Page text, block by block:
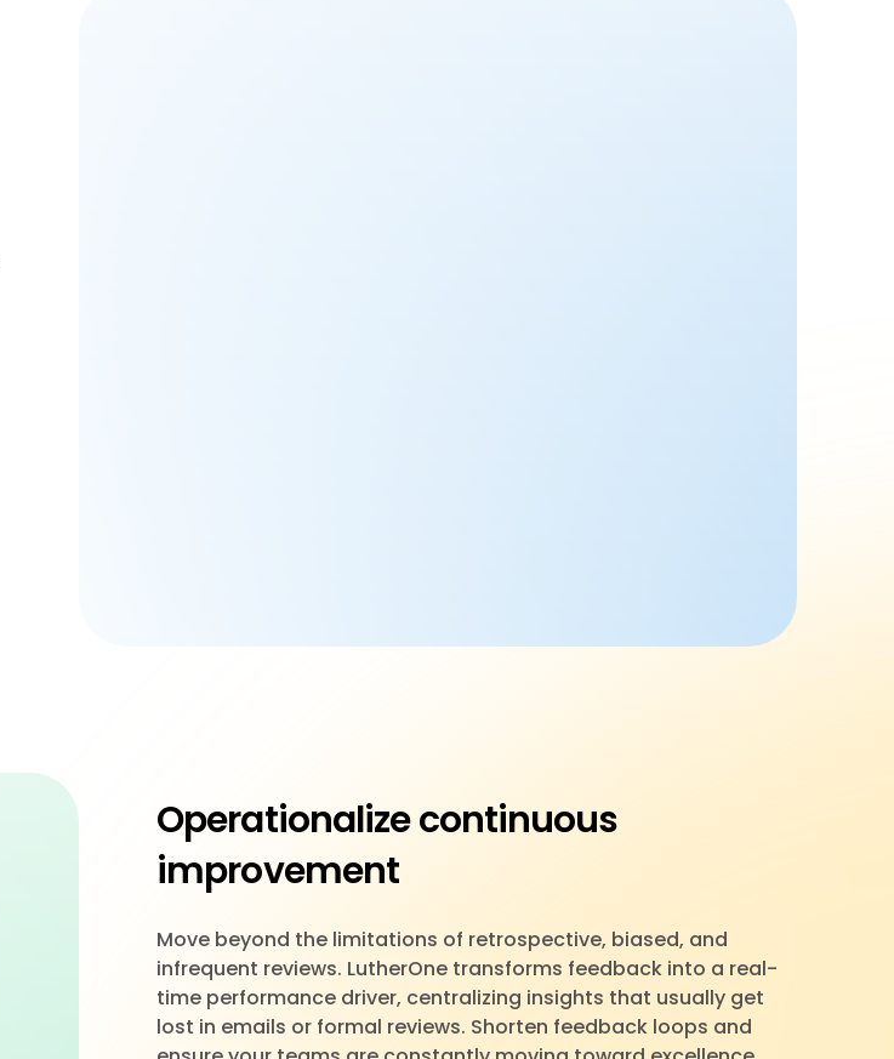
Operationalize continuous
improvement
Move beyond the limitations of retrospective, biased, and
infrequent reviews. LutherOne transforms feedback into a real-
time performance driver, centralizing insights that usually get
lost in emails or formal reviews. Shorten feedback loops and